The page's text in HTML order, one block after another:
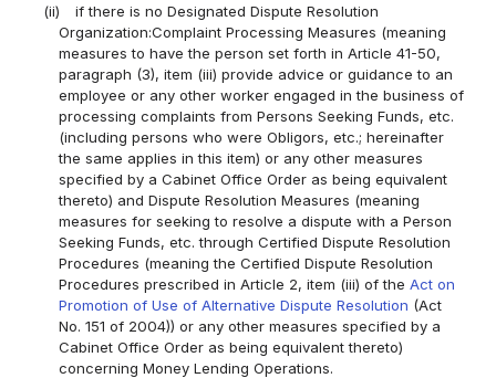
(ii)
if there is no Designated Dispute Resolution
Organization:Complaint Processing Measures (meaning
measures to have the person set forth in Article 41-50,
paragraph (3), item (iii) provide advice or guidance to an
employee or any other worker engaged in the business of
processing complaints from Persons Seeking Funds, etc.
(including persons who were Obligors, etc.; hereinafter
the same applies in this item) or any other measures
specified by a Cabinet Office Order as being equivalent
thereto) and Dispute Resolution Measures (meaning
measures for seeking to resolve a dispute with a Person
Seeking Funds, etc. through Certified Dispute Resolution
Procedures (meaning the Certified Dispute Resolution
Procedures prescribed in Article 2, item (iii) of the Act on
Promotion of Use of Alternative Dispute Resolution (Act
No. 151 of 2004)) or any other measures specified by a
Cabinet Office Order as being equivalent thereto)
concerning Money Lending Operations.